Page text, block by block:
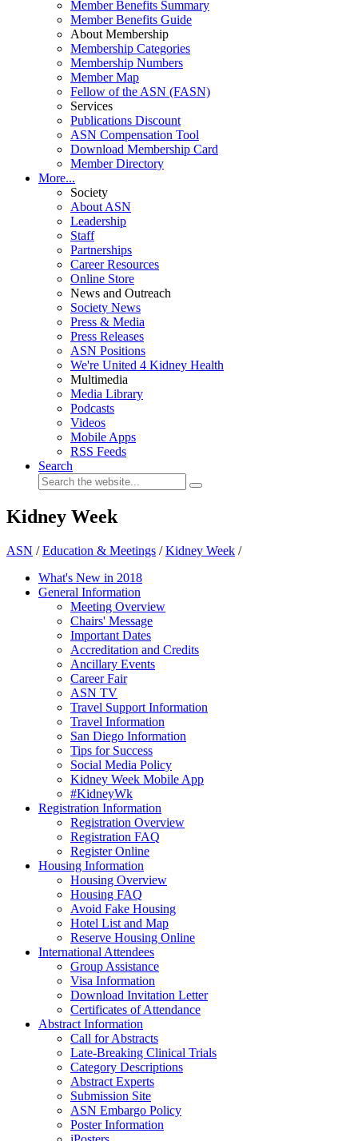
Member Benefits Summary
Member Benefits Guide
About Membership
Membership Categories
Membership Numbers
Member Map
Fellow of the ASN (FASN)
Services
Publications Discount
ASN Compensation Tool
Download Membership Card
Member Directory
More...
Society
About ASN
Leadership
Staff
Partnerships
Career Resources
Online Store
News and Outreach
Society News
Press & Media
Press Releases
ASN Positions
We're United 4 Kidney Health
Multimedia
Media Library
Podcasts
Videos
Mobile Apps
RSS Feeds
Search
Kidney Week
ASN /Education & Meetings /Kidney Week /
What's New in 2018
General Information
Meeting Overview
Chairs' Message
Important Dates
Accreditation and Credits
Ancillary Events
Career Fair
ASN TV
Travel Support Information
Travel Information
San Diego Information
Tips for Success
Social Media Policy
Kidney Week Mobile App
#KidneyWk
Registration Information
Registration Overview
Registration FAQ
Register Online
Housing Information
Housing Overview
Housing FAQ
Avoid Fake Housing
Hotel List and Map
Reserve Housing Online
International Attendees
Group Assistance
Visa Information
Download Invitation Letter
Certificates of Attendance
Abstract Information
Call for Abstracts
Late-Breaking Clinical Trials
Category Descriptions
Abstract Experts
Submission Site
ASN Embargo Policy
Poster Information